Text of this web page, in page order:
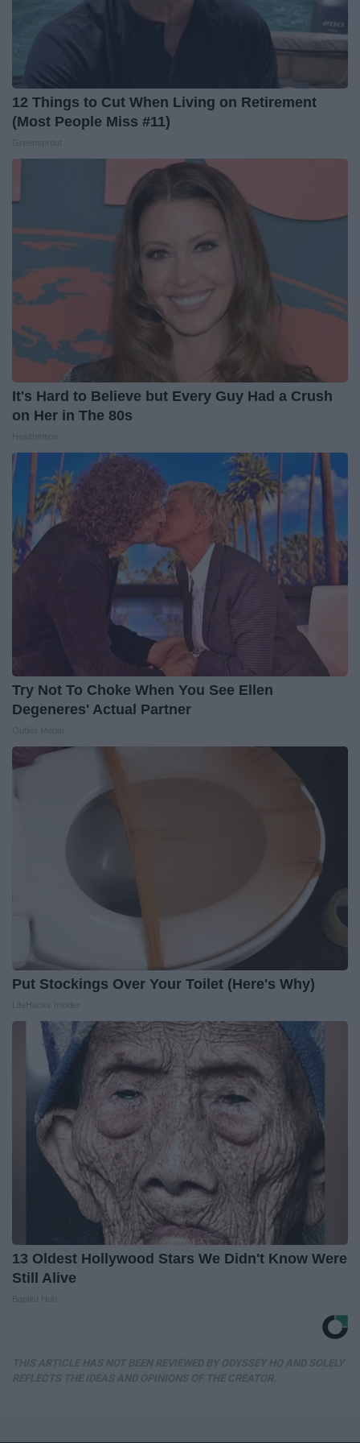
12 Things to Cut When Living on Retirement
(Most People Miss #11)
It's Hard to Believe but Every Guy Had a Crush
on Her in The 80s
Try Not To Choke When You See Ellen
Degeneres' Actual Partner
Put Stockings Over Your Toilet (Here's Why)
13 Oldest Hollywood Stars We Didn't Know Were
Still Alive